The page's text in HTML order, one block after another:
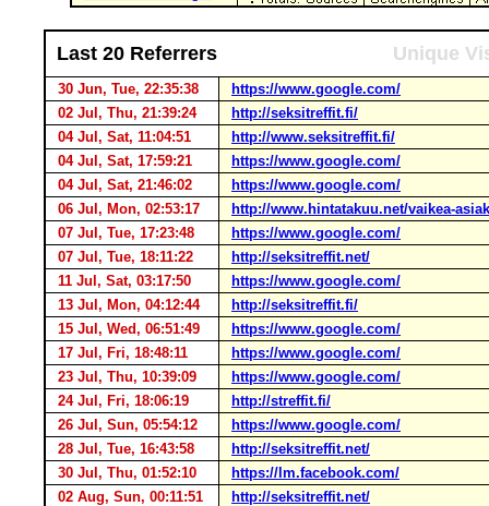
Last 20 Referrers Unique
30 Jun, Tue, 22:35:38
https://www.google.com/
02 Jul, Thu, 21:39:24
http://seksitreffit.fi/
04 Jul, Sat, 11:04:51
http://www.seksitreffit.fi/
04 Jul, Sat, 17:59:21
https://www.google.com/
04 Jul, Sat, 21:46:02
https://www.google.com/
06 Jul, Mon, 02:53:17
http://www.hintatakuu.net/vaikea-
07 Jul, Tue, 17:23:48
https://www.google.com/
07 Jul, Tue, 18:11:22
http://seksitreffit.net/
11 Jul, Sat, 03:17:50
https://www.google.com/
13 Jul, Mon, 04:12:44
http://seksitreffit.fi/
15 Jul, Wed, 06:51:49
https://www.google.com/
17 Jul, Fri, 18:48:11
https://www.google.com/
23 Jul, Thu, 10:39:09
https://www.google.com/
24 Jul, Fri, 18:06:19
http://streffit.fi/
26 Jul, Sun, 05:54:12
https://www.google.com/
28 Jul, Tue, 16:43:58
http://seksitreffit.net/
30 Jul, Thu, 01:52:10
https://lm.facebook.com/
02 Aug, Sun, 00:11:51
http://seksitreffit.net/